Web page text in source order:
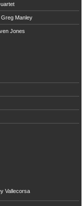
Manley
Jones
Vallecorsa